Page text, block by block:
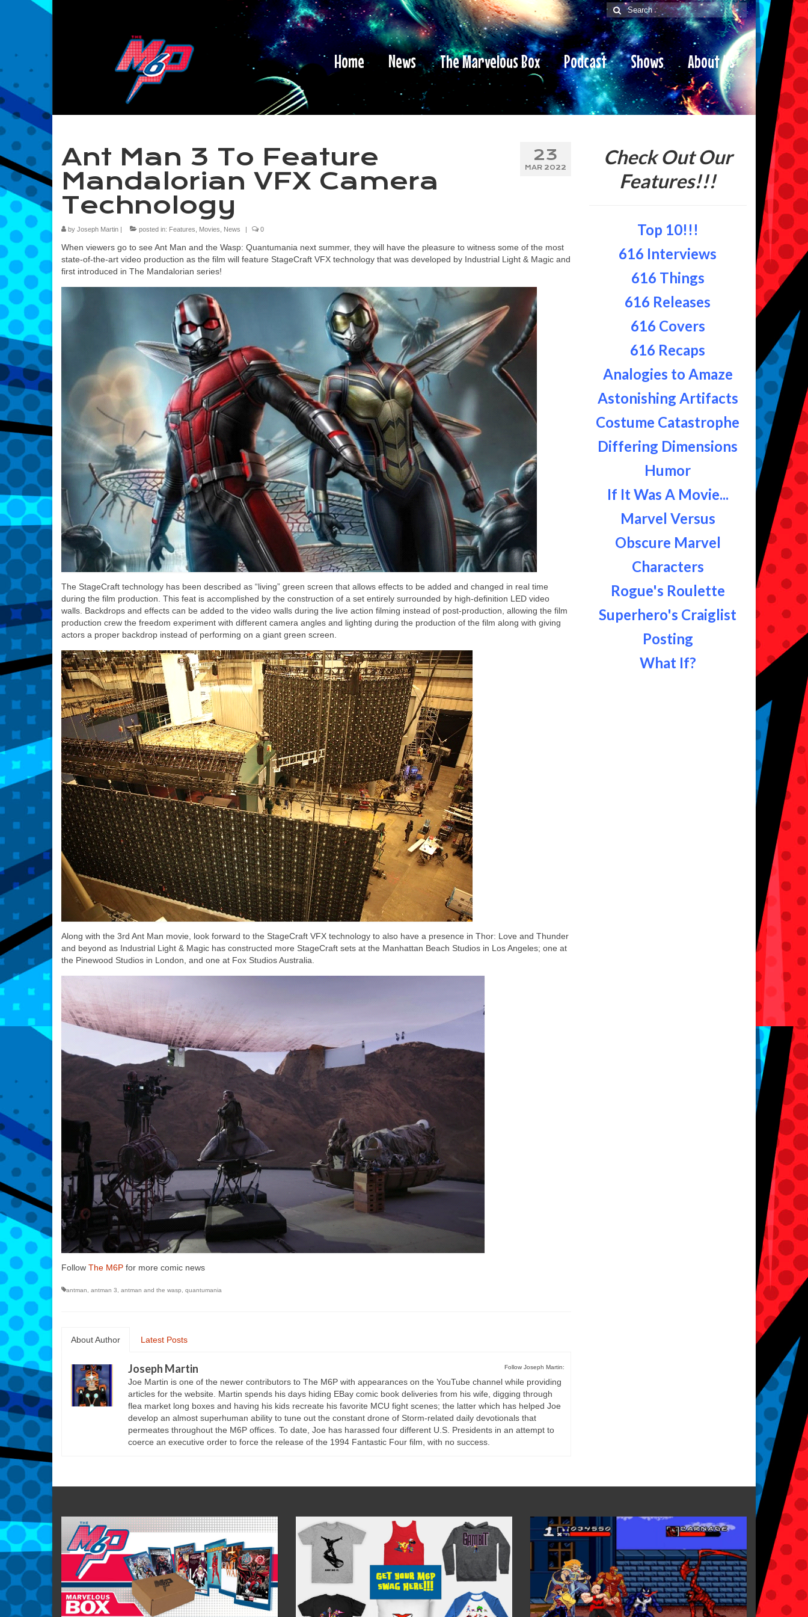
Search
for:
Home News The Marvelous Box Podcast Shows About Us
23
MAR 2022
Ant Man 3 To Feature
Mandalorian VFX Camera
Technology
by Joseph Martin | posted in: Features Movies News | 0
When viewers go to see Ant Man and the Wasp: Quantumania next summer, they will have the pleasure to witness some of the most
state-of-the-art video production as the film will feature StageCraft VFX technology that was developed by Industrial Light & Magic and
first introduced in The Mandalorian series!
The StageCraft technology has been described as “living” green screen that allows effects to be added and changed in real time
during the film production. This feat is accomplished by the construction of a set entirely surrounded by high-definition LED video
walls. Backdrops and effects can be added to the video walls during the live action filming instead of post-production, allowing the film
production crew the freedom experiment with different camera angles and lighting during the production of the film along with giving
actors a proper backdrop instead of performing on a giant green screen.
Along with the 3rd Ant Man movie, look forward to the StageCraft VFX technology to also have a presence in Thor: Love and Thunder
and beyond as Industrial Light & Magic has constructed more StageCraft sets at the Manhattan Beach Studios in Los Angeles; one at
the Pinewood Studios in London, and one at Fox Studios Australia.
Follow The M6P for more comic news
antman antman 3 antman and the wasp quantumania
About Author Latest Posts
Follow Joseph Martin:
Joseph Martin
Joe Martin is one of the newer contributors to The M6P with appearances on the YouTube channel while providing
articles for the website. Martin spends his days hiding EBay comic book deliveries from his wife, digging through
flea market long boxes and having his kids recreate his favorite MCU fight scenes; the latter which has helped Joe
develop an almost superhuman ability to tune out the constant drone of Storm-related daily devotionals that
permeates throughout the M6P offices. To date, Joe has harassed four different U.S. Presidents in an attempt to
coerce an executive order to force the release of the 1994 Fantastic Four film, with no success.
Check Out Our
Features!!!
Top 10!!!
616 Interviews
616 Things
616 Releases
616 Covers
616 Recaps
Analogies to Amaze
Astonishing Artifacts
Costume Catastrophe
Differing Dimensions
Humor
If It Was A Movie...
Marvel Versus
Obscure Marvel
Characters
Rogue's Roulette
Superhero's Craiglist
Posting
What If?